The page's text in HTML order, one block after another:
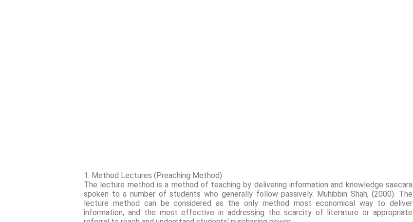
1. Method Lectures (Preaching Method)
The lecture method is a method of teaching by delivering information and knowledge saecara
spoken to a number of students who generally follow passively. Muhibbin Shah, (2000). The
lecture method can be considered as the only method most economical way to deliver
information, and the most effective in addressing the scarcity of literature or appropriate